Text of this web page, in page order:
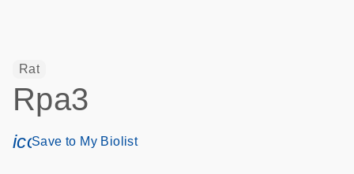
Rat
Rpa3
icon_0171_ls_qf_save_program-s
Save to My Biolist